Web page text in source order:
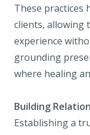
These practices
clients, allowing
experience
grounding
where healing
Building
Establishing a